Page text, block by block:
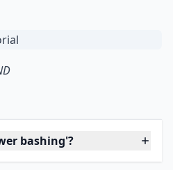
bashing'?